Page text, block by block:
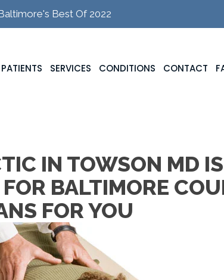
Best Of 2022
PATIENTS SERVICES CONDITIONS CONTACT
IN TOWSON MD
BALTIMORE
FOR YOU